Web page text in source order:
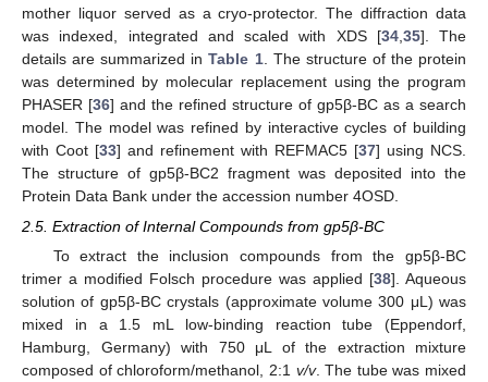
mother liquor served as a cryo-protector. The diffraction data
was indexed, integrated and scaled with XDS [34, 35]. The
details are summarized inTable 1. The structure of the protein
was determined by molecular replacement using the program
PHASER [36] and the refined structure of gp5β-BC as a search
model. The model was refined by interactive cycles of building
with Coot [33] and refinement with REFMAC5 [37] using NCS.
The structure of gp5β-BC2 fragment was deposited into the
Protein Data Bank under the accession number 4OSD.
2.5. Extraction of Internal Compounds from gp5β-BC
To extract the inclusion compounds from the gp5β-BC
trimer a modified Folsch procedure was applied [38]. Aqueous
solution of gp5β-BC crystals (approximate volume 300 μL) was
mixed in a 1.5 mL low-binding reaction tube (Eppendorf,
Hamburg, Germany) with 750 μL of the extraction mixture
composed of chloroform/methanol, 2:1 v/v. The tube was mixed